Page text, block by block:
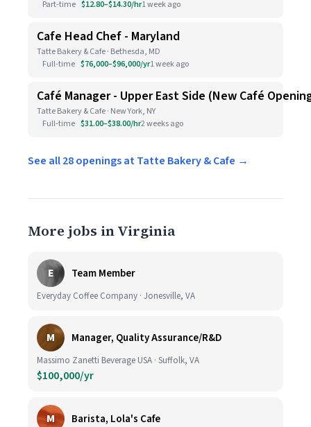
Part-time $12.80–$14.30/hr1 week ago
Cafe Head Chef - Maryland
Tatte Bakery & Cafe · Bethesda, MD
Full-time $76,000–$96,000/yr1 week ago
Café Manager - Upper East Side (New Café
Tatte Bakery & Cafe · New York, NY
Full-time $31.00–$38.00/hr2 weeks ago
See all 28 openings at Tatte Bakery & Cafe →
More jobs in Virginia
E Team Member
Everyday Coffee Company · Jonesville, VA
M Manager, Quality Assurance/R&D
Massimo Zanetti Beverage USA · Suffolk, VA
$100,000/yr
M Barista, Lola's Cafe